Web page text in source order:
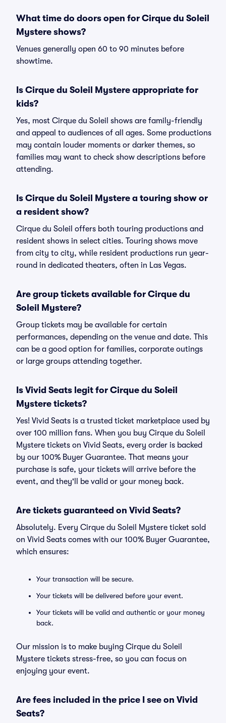
What time do doors open for Cirque du Soleil
Mystere shows?
Venues generally open 60 to 90 minutes before
showtime.
Is Cirque du Soleil Mystere appropriate for
kids?
Yes, most Cirque du Soleil shows are family-friendly
and appeal to audiences of all ages. Some productions
may contain louder moments or darker themes, so
families may want to check show descriptions before
attending.
Is Cirque du Soleil Mystere a touring show or
a resident show?
Cirque du Soleil offers both touring productions and
resident shows in select cities. Touring shows move
from city to city, while resident productions run year-
round in dedicated theaters, often in Las Vegas.
Are group tickets available for Cirque du
Soleil Mystere?
Group tickets may be available for certain
performances, depending on the venue and date. This
can be a good option for families, corporate outings
or large groups attending together.
Is Vivid Seats legit for Cirque du Soleil
Mystere tickets?
Yes! Vivid Seats is a trusted ticket marketplace used by
over 100 million fans. When you buy Cirque du Soleil
Mystere tickets on Vivid Seats, every order is backed
by our 100% Buyer Guarantee. That means your
purchase is safe, your tickets will arrive before the
event, and they'll be valid or your money back.
Are tickets guaranteed on Vivid Seats?
Absolutely. Every Cirque du Soleil Mystere ticket sold
on Vivid Seats comes with our 100% Buyer Guarantee,
which ensures:
Your transaction will be secure.
Your tickets will be delivered before your event.
Your tickets will be valid and authentic or your money
back.
Our mission is to make buying Cirque du Soleil
Mystere tickets stress-free, so you can focus on
enjoying your event.
Are fees included in the price I see on Vivid
Seats?